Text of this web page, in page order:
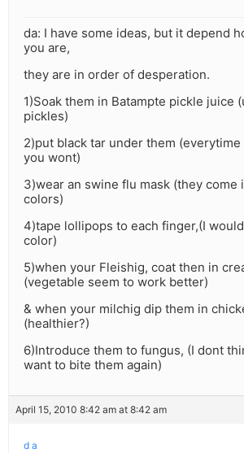
da: I have some ideas, but it depend
you are,
they are in order of desperation.
1)Soak them in Batampte pickle juice
pickles)
2)put black tar under them (everytime
you wont)
3)wear an swine flu mask (they come
colors)
4)tape lollipops to each finger,(I
color)
5)when your Fleishig, coat then in
(vegetable seem to work better)
& when your milchig dip them in
(healthier?)
6)Introduce them to fungus, (I dont
want to bite them again)
April 15, 2010 8:42 am at 8:42 am
d a